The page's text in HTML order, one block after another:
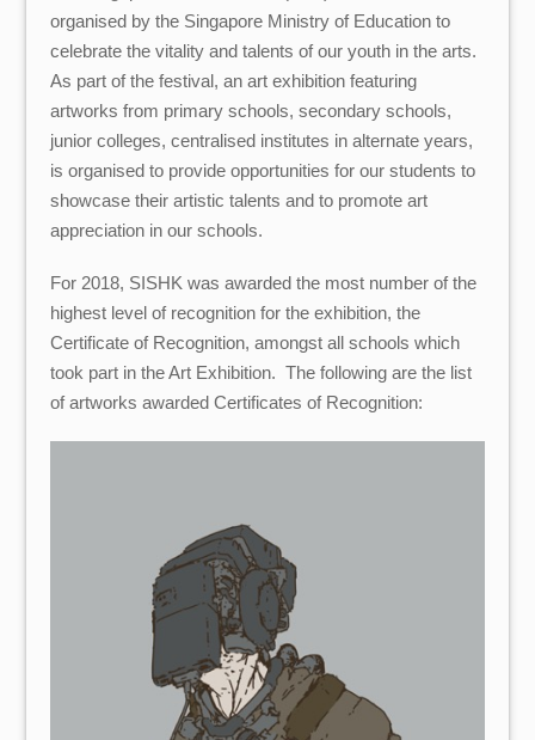
organised by the Singapore Ministry of Education to
celebrate the vitality and talents of our youth in the arts.
As part of the festival, an art exhibition featuring
artworks from primary schools, secondary schools,
junior colleges, centralised institutes in alternate years,
is organised to provide opportunities for our students to
showcase their artistic talents and to promote art
appreciation in our schools.
For 2018, SISHK was awarded the most number of the
highest level of recognition for the exhibition, the
Certificate of Recognition, amongst all schools which
took part in the Art Exhibition. The following are the list
of artworks awarded Certificates of Recognition: